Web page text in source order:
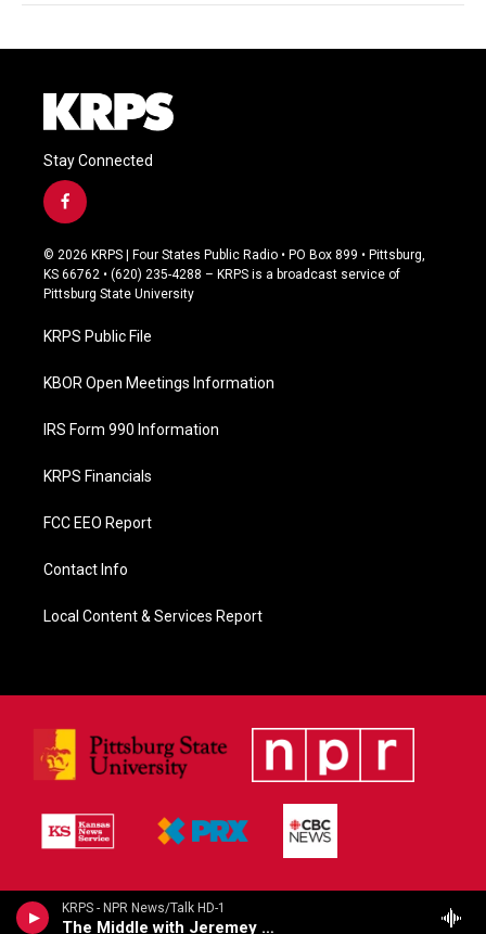
KRPS - NPR News/Talk HD-1
The Middle with Jeremey Hobson
Stay Connected
f
a
c
e
b
o
k
© 2026 KRPS | Four States Public Radio • PO Box 899 • Pittsburg,
KS 66762 • (620) 235-4288 – KRPS is a broadcast service of
Pittsburg State University
KRPS Public File
KBOR Open Meetings Information
IRS Form 990 Information
KRPS Financials
FCC EEO Report
Contact Info
Local Content & Services Report